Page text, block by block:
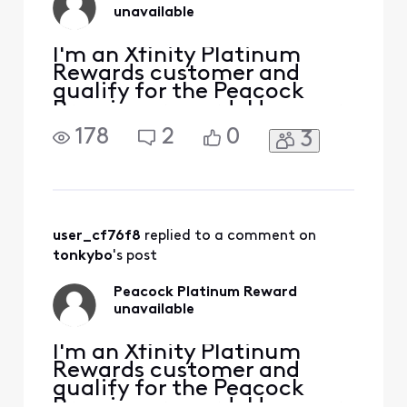
unavailable
I'm an Xfinity Platinum
Rewards customer and
qualify for the Peacock
Premium reward. However,
the available rewards for
my account don’t include
help? Thanks.
178 2 0 3
user_cf76f8 replied to a comment on
tonkybo's post
Peacock Platinum Reward
unavailable
I'm an Xfinity Platinum
Rewards customer and
qualify for the Peacock